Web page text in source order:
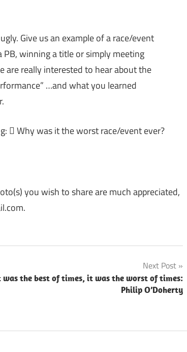
Give us an example of a race/event
winning a title or simply meeting
are really interested to hear about the
…and what you learned
 Why was it the worst race/event ever?
you wish to share are much appreciated,
Next Post
was the best of times, it was the worst of times:
Philip O’Doherty